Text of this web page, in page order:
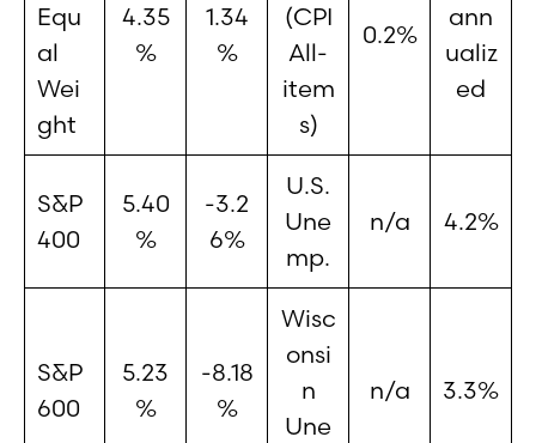
Equ
al
Wei
ght
4.35
%
1.34
%
(CPI
All-
item
s)
0.2%
ann
ualiz
ed
S&P
400
5.40
%
-3.2
6%
U.S.
Une
mp.
n/a 4.2%
S&P
600
5.23
%
-8.18
%
Wisc
onsi
n
Une
n/a 3.3%